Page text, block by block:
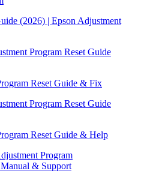
(2026) | Epson Adjustment
Reset Guide & Fix
Reset Guide & Help